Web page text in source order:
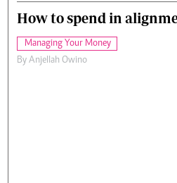
How to spend in
Managing Your Money
By Anjellah Owino